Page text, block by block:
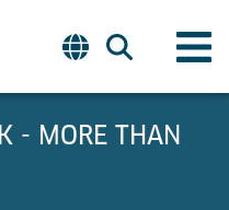
- MORE THAN